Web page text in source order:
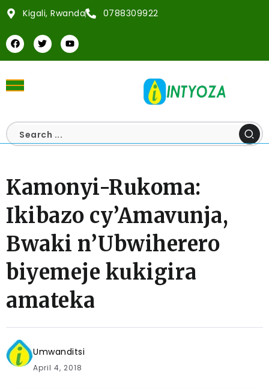
Kigali, Rwanda 0788309922
Kamonyi-Rukoma:
Ikibazo cy’Amavunja,
Bwaki n’Ubwiherero
biyemeje kukigira
amateka
Umwanditsi
April 4, 2018